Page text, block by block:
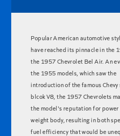
Popular American automotive
have reached its pinnacle in the
the 1957 Chevrolet Bel Air. An
the 1955 models, which saw the
introduction of the famous Chevy
blcok V8, the 1957 Chevrolets
the model's reputation for
weight body, resulting in both
fuel efficiency that would be